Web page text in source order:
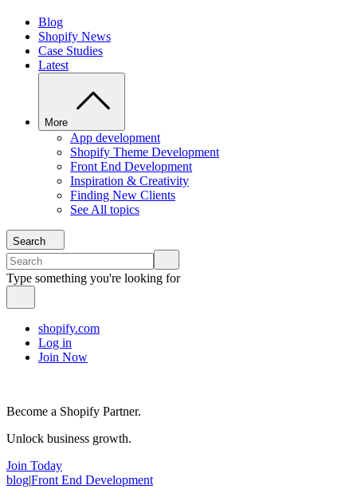
Blog
Shopify News
Case Studies
Latest
More
App development
Shopify Theme Development
Front End Development
Inspiration & Creativity
Finding New Clients
See All topics
Search
Type something you're looking for
shopify.com
Log in
Join Now
Become a Shopify Partner.
Unlock business growth.
Join Today
blog|Front End Development